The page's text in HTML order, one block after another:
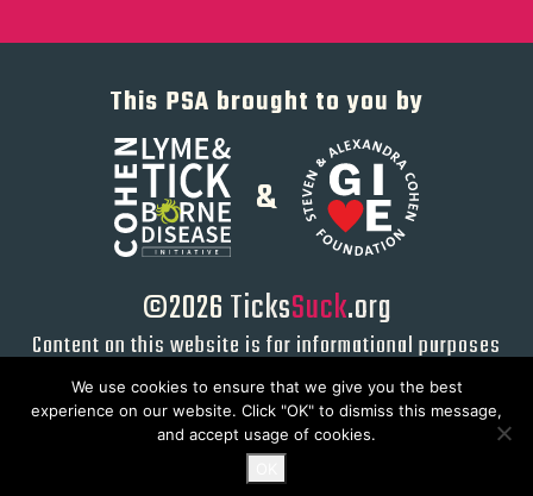
This PSA brought to you by
&
©2026TicksSuck.org
Content on this website is for informational purposes
only and not intended to serve as a substitute for
direct medical advice from a qualified physician or
healthcare provider.
Privacy Policy
We use cookies to ensure that we give you the best
experience on our website. Click "OK" to dismiss this message,
and accept usage of cookies.